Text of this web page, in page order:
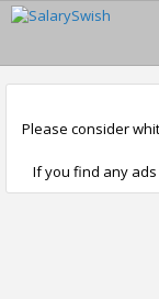
Please consider
If you find any